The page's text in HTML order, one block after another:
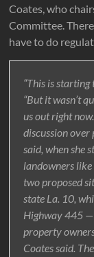
Coates, who
Committee.
have to do
“This is starting
“But it wasn’t
us out right
discussion over
said, when she
landowners
two proposed
state La. 10,
Highway 445 —
property
Coates said.